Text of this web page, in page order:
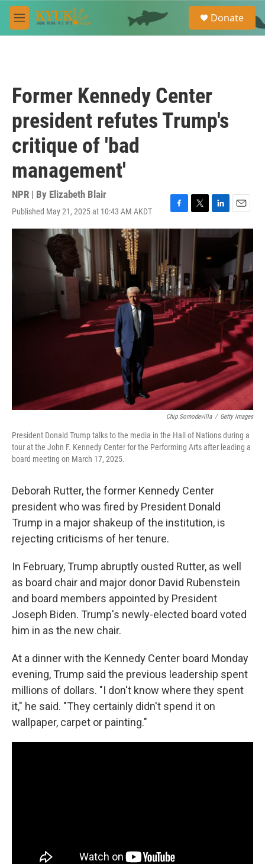
Skip to main content
M
e
e
a
Donate
Former Kennedy Center
president refutes Trump's
critique of 'bad
management'
NPR | By Elizabeth Blair
Published May 21, 2025 at 10:43 AM AKDT
F
a
o
o
k
T
w
t
t
e
r
L
i
n
e
n
E
m
a
l
Chip Somodevilla / Getty Images
President Donald Trump talks to the media in the Hall of Nations during a
tour at the John F. Kennedy Center for the Performing Arts after leading a
board meeting on March 17, 2025.
Deborah Rutter, the former Kennedy Center
president who was fired by President Donald
Trump in a major shakeup of the institution, is
rejecting criticisms of her tenure.
In February, Trump abruptly ousted Rutter, as well
as board chair and major donor David Rubenstein
and board members appointed by President
Joseph Biden. Trump's newly-elected board voted
him in as the new chair.
At a dinner with the Kennedy Center board Monday
evening, Trump said the previous leadership spent
millions of dollars. "I don't know where they spent
it," he said. "They certainly didn't spend it on
wallpaper, carpet or painting."